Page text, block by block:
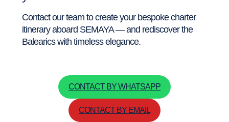
Contact our team to create your bespoke charter
itinerary aboard SEMAYA — and rediscover the
Balearics with timeless elegance.
CONTACT BY WHATSAPP
CONTACT BY EMAIL